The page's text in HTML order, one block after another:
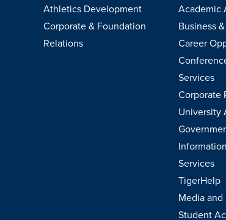
Athletics Development
Corporate & Foundation
Relations
Academic
Business
Career
Services
Corporate
University
Services
TigerHelp
Media
Student